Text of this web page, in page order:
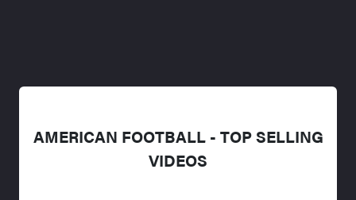
AMERICAN FOOTBALL - TOP SELLING
VIDEOS